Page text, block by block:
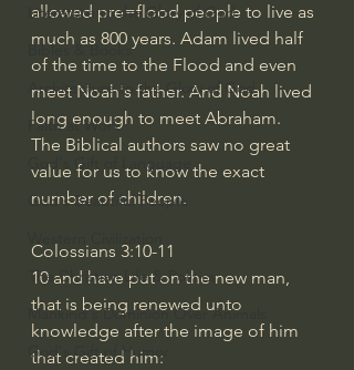
Literature to the Glory of God
Bibles & Books
Architecture to the Glory of God
Faith at Work
God's Gift of Language
God's Beautiful People
The Christian Life & Politics
Mankind's Dominion Over Animals
God's Gift of Humor
allowed pre=flood people to live as
much as 800 years. Adam lived half
of the time to the Flood and even
meet Noah's father. And Noah lived
long enough to meet Abraham.
The Biblical authors saw no great
value for us to know the exact
number of children.
Colossians 3:10-11
10 and have put on the new man,
that is being renewed unto
knowledge after the image of him
that created him: